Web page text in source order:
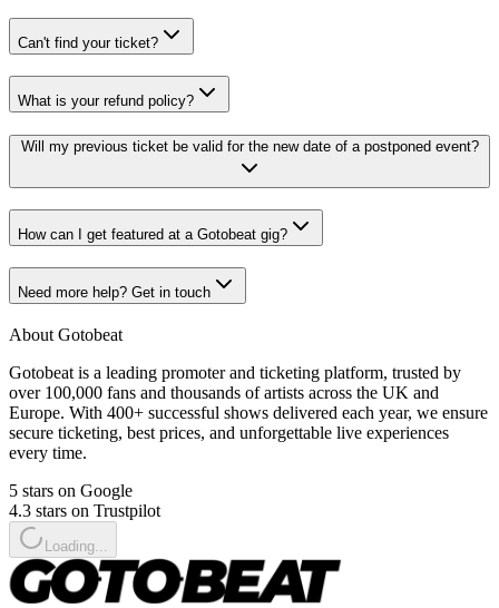
Can't find your ticket?
What is your refund policy?
Will my previous ticket be valid for the new date of a postponed event?
How can I get featured at a Gotobeat gig?
Need more help? Get in touch
About Gotobeat
Gotobeat is a leading promoter and ticketing platform, trusted by
over 100,000 fans and thousands of artists across the UK and
Europe. With 400+ successful shows delivered each year, we ensure
secure ticketing, best prices, and unforgettable live experiences
every time.
5 stars on Google
4.3 stars on Trustpilot
Loading...